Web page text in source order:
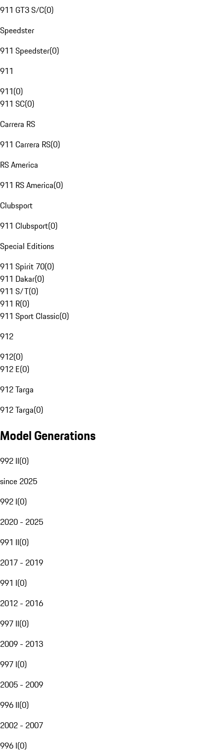
911 GT3 S/C(0)
Speedster
911 Speedster(0)
911
911(0)
911 SC(0)
Carrera RS
911 Carrera RS(0)
RS America
911 RS America(0)
Clubsport
911 Clubsport(0)
Special Editions
911 Spirit 70(0)
911 Dakar(0)
911 S/T(0)
911 R(0)
911 Sport Classic(0)
912
912(0)
912 E(0)
912 Targa
912 Targa(0)
Model Generations
992 II(0)
since 2025
992 I(0)
2020 - 2025
991 II(0)
2017 - 2019
991 I(0)
2012 - 2016
997 II(0)
2009 - 2013
997 I(0)
2005 - 2009
996 II(0)
2002 - 2007
996 I(0)